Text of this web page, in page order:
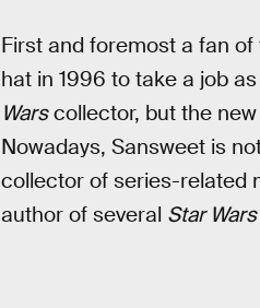
First and foremost a fan
hat in 1996 to take a job
Warscollector, but the
Nowadays, Sansweet is
collector of series-related
author of several Star Wars